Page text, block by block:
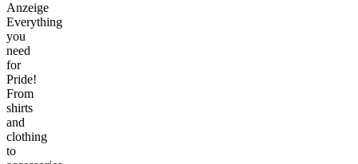
Anzeige
Everything
you
need
for
Pride!
From
shirts
and
clothing
to